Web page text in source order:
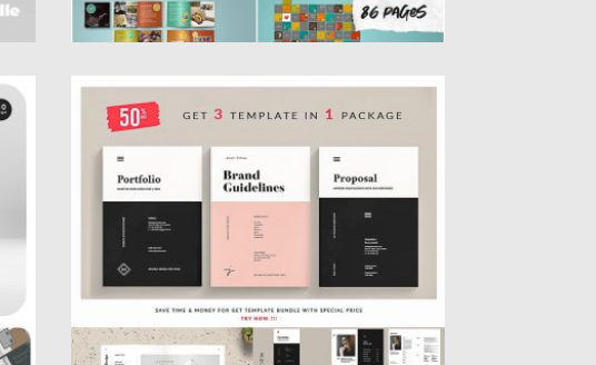
BROCHURE TEMPLATES PACK
A strong and persuasive Brochure Pack that
helps you to promote...
Posted on03.05.2019
Spread
Updated on03.05.2019